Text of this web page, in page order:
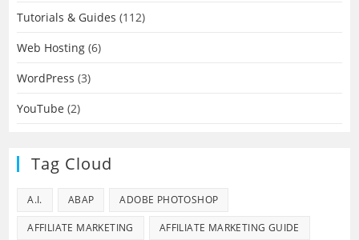
Tutorials & Guides (112)
Web Hosting (6)
WordPress (3)
YouTube (2)
Tag Cloud
A.I. ABAP ADOBE PHOTOSHOP
AFFILIATE MARKETING AFFILIATE MARKETING GUIDE